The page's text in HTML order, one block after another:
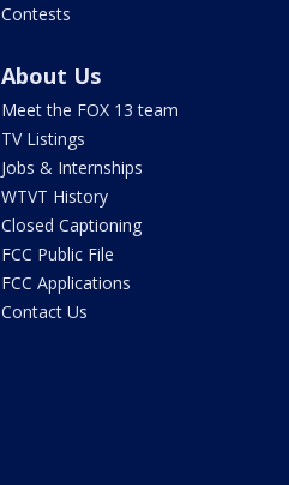
Contests
About Us
Meet the FOX 13 team
TV Listings
Jobs & Internships
WTVT History
Closed Captioning
FCC Public File
FCC Applications
Contact Us